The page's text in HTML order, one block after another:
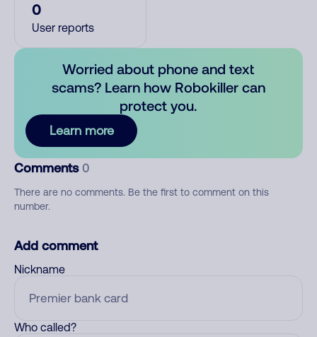
0
User reports
Worried about phone and text
scams? Learn how Robokiller can
protect you.
Learn more
Comments 0
There are no comments. Be the first to comment on this
number.
Add comment
Nickname
Who called?